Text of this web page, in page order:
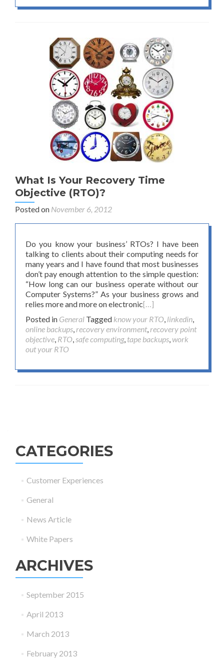
What Is Your Recovery Time
Objective (RTO)?
Posted on November 6, 2012
Do you know your business’ RTOs? I have been
talking to clients about their computing needs for
many years and I have found that most businesses
don’t pay enough attention to the simple question:
“How long can our business operate without our
Computer Systems?” As your business grows and
relies more and more on electronic[…]
Posted in General Tagged know your RTO linkedin
online backups recovery environment, recovery point
objective RTO safe computing, tape backups work
out your RTO
CATEGORIES
Customer Experiences
General
News Article
White Papers
ARCHIVES
September 2015
April 2013
March 2013
February 2013